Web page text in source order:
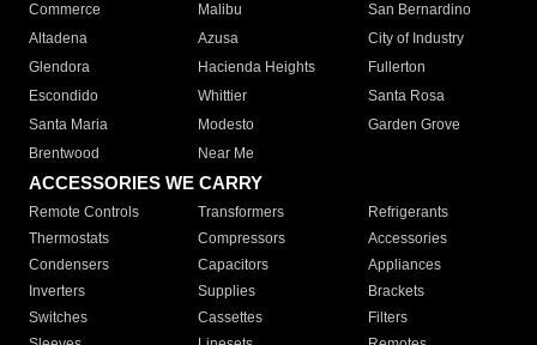
Commerce
Malibu
San Bernardino
Altadena
Azusa
City of Industry
Glendora
Hacienda Heights
Fullerton
Escondido
Whittier
Santa Rosa
Santa Maria
Modesto
Garden Grove
Brentwood
Near Me
ACCESSORIES WE CARRY
Remote Controls Transformers
Refrigerants
Thermostats
Compressors
Accessories
Condensers
Capacitors
Appliances
Inverters
Supplies
Brackets
Switches
Cassettes
Filters